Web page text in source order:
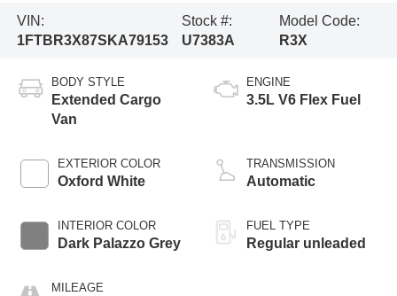
VIN:
1FTBR3X87SKA79153
Stock #:
U7383A
Model Code:
R3X
BODY STYLE
Extended Cargo
Van
EXTERIOR COLOR
Oxford White
INTERIOR COLOR
Dark Palazzo Grey
MILEAGE
ENGINE
3.5L V6 Flex Fuel
TRANSMISSION
Automatic
FUEL TYPE
Regular unleaded